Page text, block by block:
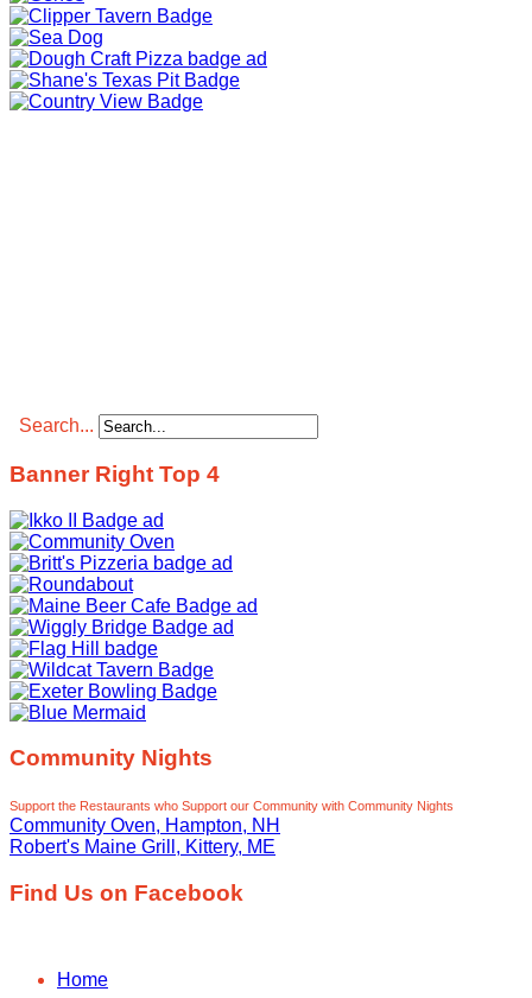
Search...
Banner Right Top 4
Community Nights
Support the Restaurants who Support our Community with Community Nights
Community Oven, Hampton, NH
Robert's Maine Grill, Kittery, ME
Find Us on Facebook
Home